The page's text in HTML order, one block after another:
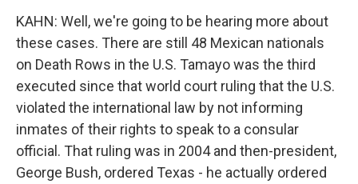
KAHN: Well, we're going to be hearing more about
these cases. There are still 48 Mexican nationals
on Death Rows in the U.S. Tamayo was the third
executed since that world court ruling that the U.S.
violated the international law by not informing
inmates of their rights to speak to a consular
official. That ruling was in 2004 and then-president,
George Bush, ordered Texas - he actually ordered